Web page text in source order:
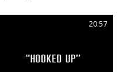
20:57